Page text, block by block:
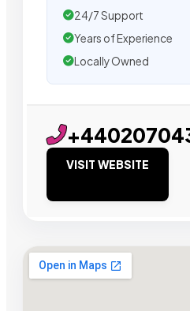
24/7 Support
Years of Experience
Locally Owned
VISIT WEBSITE